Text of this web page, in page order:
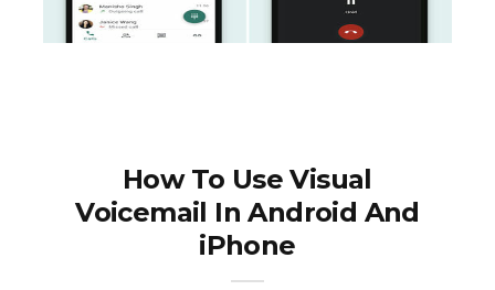
How To Use Visual
Voicemail In Android And
iPhone